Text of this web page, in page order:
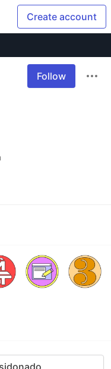
Create account
Follow